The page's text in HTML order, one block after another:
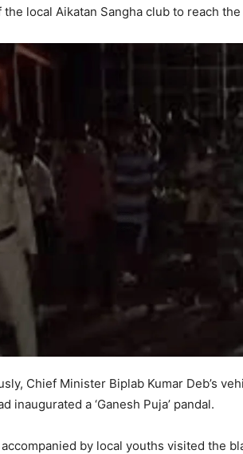
the local Aikatan Sangha club to reach
Chief Minister Biplab Kumar Deb’s
inaugurated a ‘Ganesh Puja’ pandal.
by local youths visited the